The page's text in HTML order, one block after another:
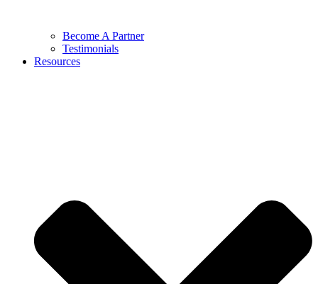
Become A Partner
Testimonials
Resources